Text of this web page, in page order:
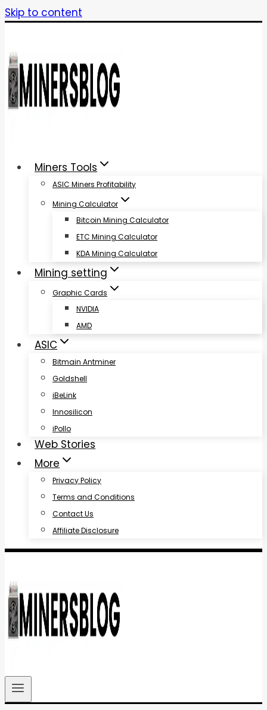
Skip to content
Miners Tools
ASIC Miners Profitability
Mining Calculator
Bitcoin Mining Calculator
ETC Mining Calculator
KDA Mining Calculator
Mining setting
Graphic Cards
NVIDIA
AMD
ASIC
Bitmain Antminer
Goldshell
iBeLink
Innosilicon
iPollo
Web Stories
More
Privacy Policy
Terms and Conditions
Contact Us
Affiliate Disclosure